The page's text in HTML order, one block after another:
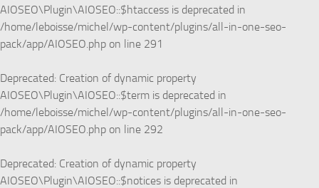
AIOSEO\Plugin\AIOSEO::$htaccess is deprecated in
/home/leboisse/michel/wp-content/plugins/all-in-one-seo-
pack/app/AIOSEO.php on line 291
Deprecated: Creation of dynamic property
AIOSEO\Plugin\AIOSEO::$term is deprecated in
/home/leboisse/michel/wp-content/plugins/all-in-one-seo-
pack/app/AIOSEO.php on line 292
Deprecated: Creation of dynamic property
AIOSEO\Plugin\AIOSEO::$notices is deprecated in